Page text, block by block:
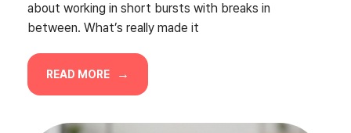
about working in short bursts with breaks in
between. What’s really made it
READ MORE